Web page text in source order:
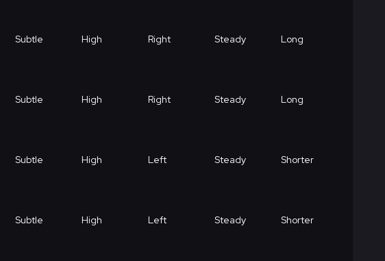
Subtle High Right Steady Long
Subtle High Right Steady Long
Subtle High Left Steady Shorter
Subtle High Left Steady Shorter